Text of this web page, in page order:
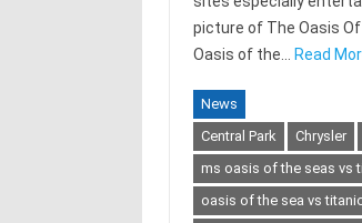
picture of The Oasis
Oasis of the…
Read
News
Central Park
Chrysler
ms oasis of the seas vs
oasis of the sea vs